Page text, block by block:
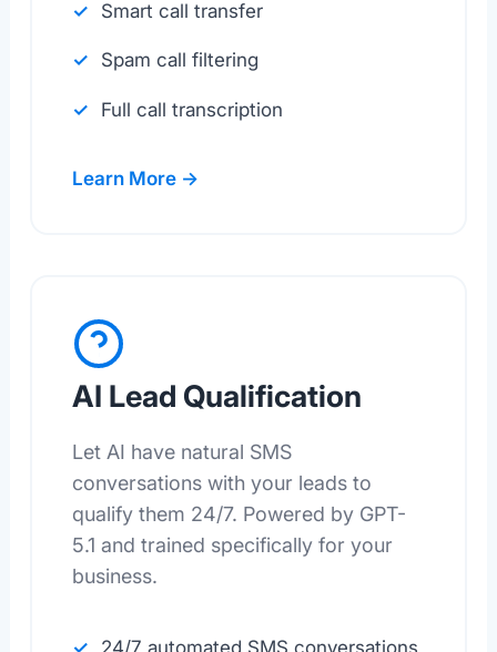
Smart call transfer
Spam call filtering
Full call transcription
Learn More →
AI Lead Qualification
Let AI have natural SMS
conversations with your leads to
qualify them 24/7. Powered by GPT-
5.1 and trained specifically for your
business.
24/7 automated SMS conversations